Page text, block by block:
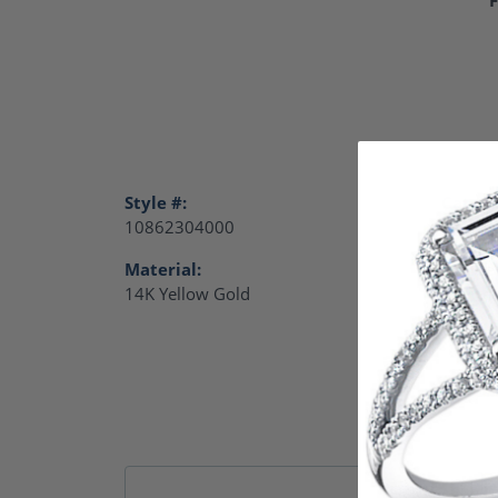
Style #:
10862304000
Material:
14K Yellow Gold